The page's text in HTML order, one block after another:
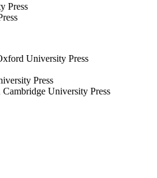
Press
University Press
Press
Cambridge University Press